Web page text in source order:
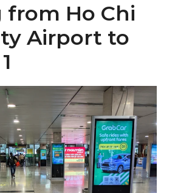
Ho Chi
Airport to